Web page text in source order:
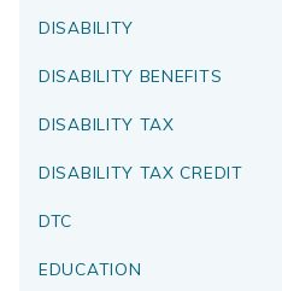
DISABILITY
DISABILITY BENEFITS
DISABILITY TAX
DISABILITY TAX CREDIT
DTC
EDUCATION